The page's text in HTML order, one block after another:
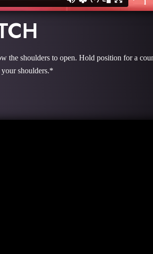
the shoulders to open. Hold position for a
your shoulders.*